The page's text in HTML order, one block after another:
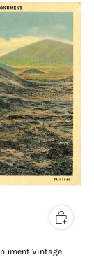
Vintage